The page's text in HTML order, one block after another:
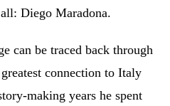
Diego Maradona.
can be traced back through
connection to Italy
making years he spent